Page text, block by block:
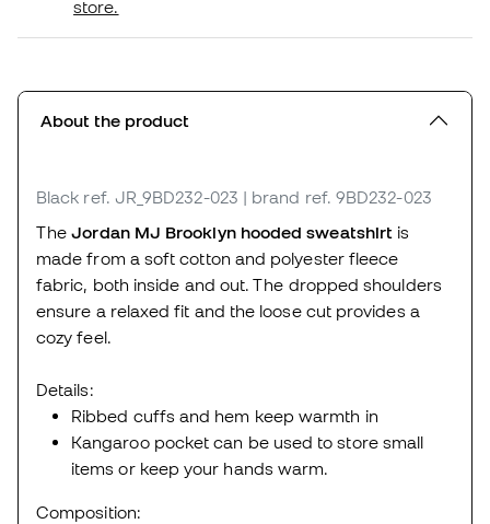
store.
About the product
Black ref. JR_9BD232-023 | brand ref. 9BD232-023
TheJordan MJ Brooklyn hooded sweatshirt is
made from a soft cotton and polyester fleece
fabric, both inside and out. The dropped shoulders
ensure a relaxed fit and the loose cut provides a
cozy feel.
Details:
Ribbed cuffs and hem keep warmth in
Kangaroo pocket can be used to store small
items or keep your hands warm.
Composition: